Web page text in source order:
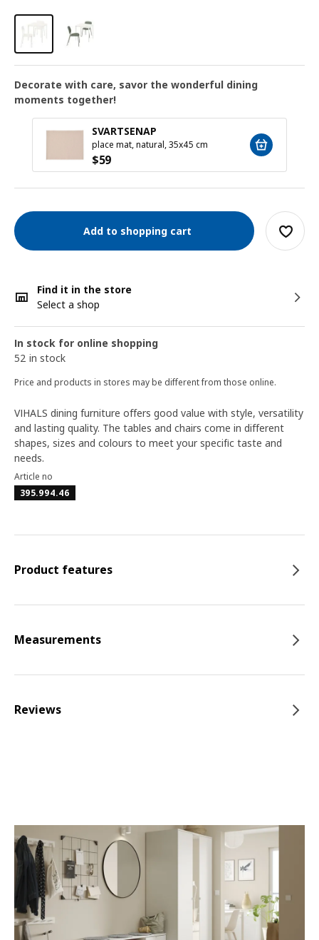
Decorate with care, savor the wonderful dining
moments together!
SVARTSENAP
place mat, natural, 35x45 cm
$59
Add to shopping cart
Find it in the store
Select a shop
In stock for online shopping
52 in stock
Price and products in stores may be different from those online.
VIHALS dining furniture offers good value with style, versatility
and lasting quality. The tables and chairs come in different
shapes, sizes and colours to meet your specific taste and
needs.
Article no
395.994.46
Product features
Measurements
Reviews